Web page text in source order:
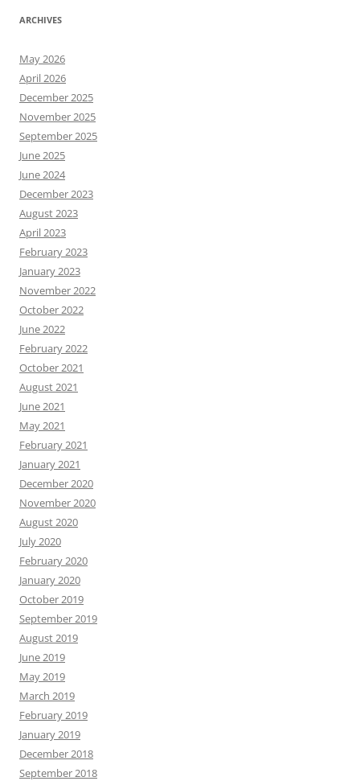
ARCHIVES
May 2026
April 2026
December 2025
November 2025
September 2025
June 2025
June 2024
December 2023
August 2023
April 2023
February 2023
January 2023
November 2022
October 2022
June 2022
February 2022
October 2021
August 2021
June 2021
May 2021
February 2021
January 2021
December 2020
November 2020
August 2020
July 2020
February 2020
January 2020
October 2019
September 2019
August 2019
June 2019
May 2019
March 2019
February 2019
January 2019
December 2018
September 2018